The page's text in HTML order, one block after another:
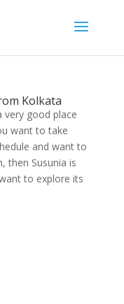
Kolkata
very good place
want to take
and want to
then Susunia is
to explore its